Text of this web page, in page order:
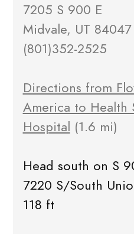
7205 S 900 E
Midvale, UT 84047
(801)352-2525
Directions from
America to Health
Hospital (1.6 mi)
Head south on S
7220 S/South
118 ft